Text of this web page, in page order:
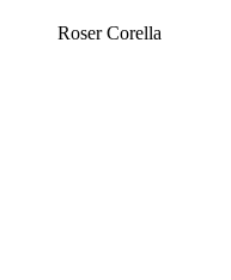
Roser Corella